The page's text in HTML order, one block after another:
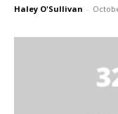
Haley O'Sullivan -